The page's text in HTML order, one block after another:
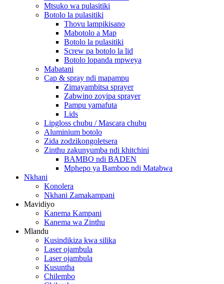
Mtsuko wa pulasitiki
Botolo la pulasitiki
Thovu lampikisano
Mabotolo a Map
Botolo la pulasitiki
Screw pa botolo la lid
Botolo lopanda mpweya
Mabatani
Cap & spray ndi mapampu
Zimayambitsa sprayer
Zabwino zoyipa sprayer
Pampu yamafuta
Lids
Lipgloss chubu / Mascara chubu
Aluminium botolo
Zida zodzikongoletsera
Zinthu zakunyumba ndi khitchini
BAMBO ndi BADEN
Mphepo ya Bamboo ndi Matabwa
Nkhani
Konolera
Nkhani Zamakampani
Mavidiyo
Kanema Kampani
Kanema wa Zinthu
Mlandu
Kusindikiza kwa silika
Laser ojambula
Laser ojambula
Kusuntha
Chilembo